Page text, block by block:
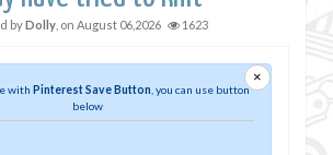
byDolly, on August 06,2026 1623
×
with Pinterest Save Button , you can use button
below